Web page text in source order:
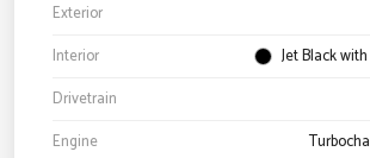
Exterior
Interior
Jet Black
Drivetrain
Engine